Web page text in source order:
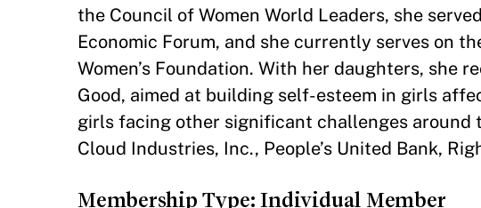
the Council of Women World Leaders, she
Economic Forum, and she currently serves on
Women’s Foundation. With her daughters,
Good, aimed at building self-esteem in girls
girls facing other significant challenges around
Cloud Industries, Inc., People’s United Bank,
Membership Type: Individual Member